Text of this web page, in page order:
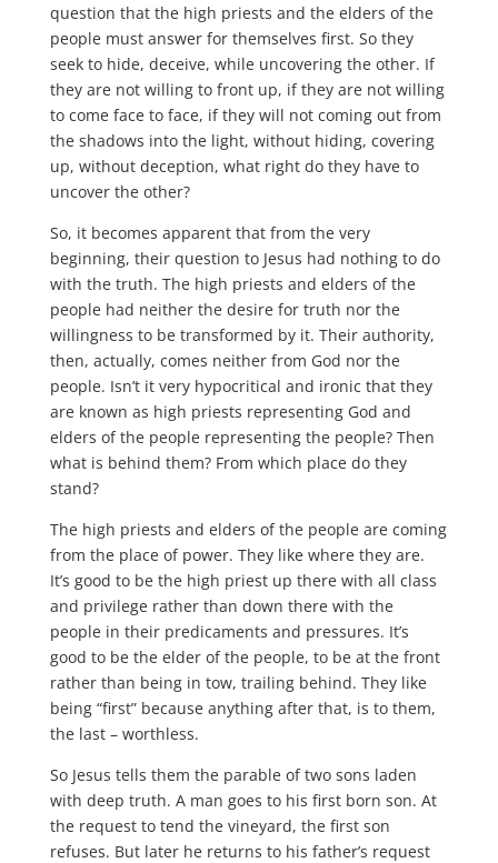
question that the high priests and the elders of the
people must answer for themselves first. So they
seek to hide, deceive, while uncovering the other. If
they are not willing to front up, if they are not willing
to come face to face, if they will not coming out from
the shadows into the light, without hiding, covering
up, without deception, what right do they have to
uncover the other?
So, it becomes apparent that from the very
beginning, their question to Jesus had nothing to do
with the truth. The high priests and elders of the
people had neither the desire for truth nor the
willingness to be transformed by it. Their authority,
then, actually, comes neither from God nor the
people. Isn’t it very hypocritical and ironic that they
are known as high priests representing God and
elders of the people representing the people? Then
what is behind them? From which place do they
stand?
The high priests and elders of the people are coming
from the place of power. They like where they are.
It’s good to be the high priest up there with all class
and privilege rather than down there with the
people in their predicaments and pressures. It’s
good to be the elder of the people, to be at the front
rather than being in tow, trailing behind. They like
being “first” because anything after that, is to them,
the last – worthless.
So Jesus tells them the parable of two sons laden
with deep truth. A man goes to his first born son. At
the request to tend the vineyard, the first son
refuses. But later he returns to his father’s request